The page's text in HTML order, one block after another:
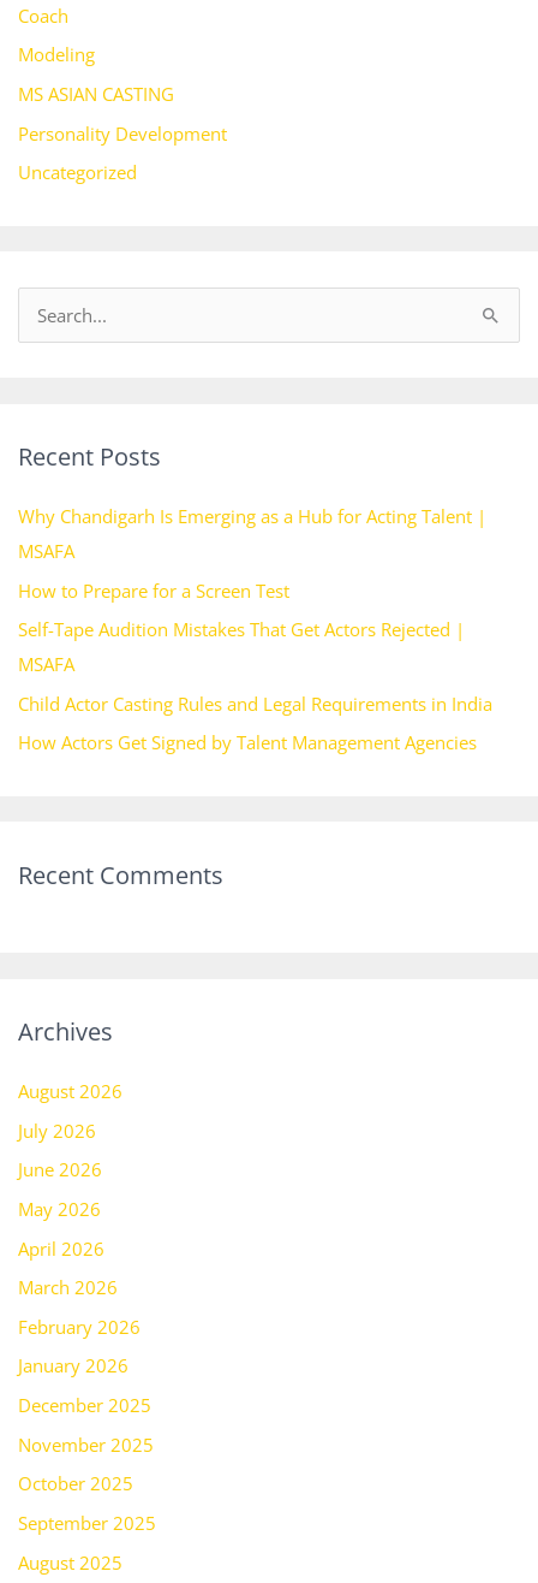
Coach
Modeling
MS ASIAN CASTING
Personality Development
Uncategorized
c
f
o
r
:
Recent Posts
Why Chandigarh Is Emerging as a Hub for Acting Talent |
MSAFA
How to Prepare for a Screen Test
Self-Tape Audition Mistakes That Get Actors Rejected |
MSAFA
Child Actor Casting Rules and Legal Requirements in India
How Actors Get Signed by Talent Management Agencies
Recent Comments
Archives
August 2026
July 2026
June 2026
May 2026
April 2026
March 2026
February 2026
January 2026
December 2025
November 2025
October 2025
September 2025
August 2025